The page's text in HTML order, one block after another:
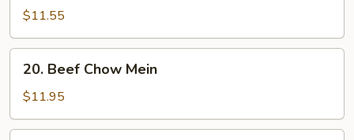
Pork
Chow
Mein
$11.55
Beef
Chow
Mein
20. Beef Chow Mein
$11.95